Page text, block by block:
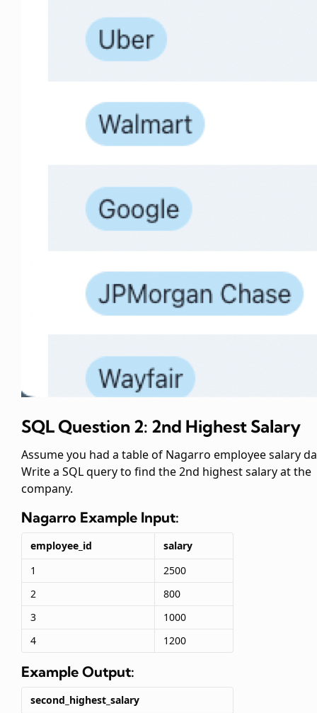
SQL Question 2: 2nd Highest Salary
Assume you had a table of Nagarro employee salary
Write a SQL query to find the 2nd highest salary at the
company.
Nagarro Example Input:
employee_id
salary
1
2500
2
800
3
1000
4
1200
Example Output:
second_highest_salary